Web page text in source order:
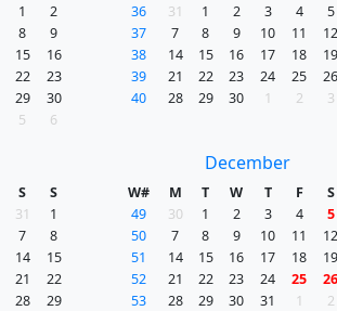
1
2
8
9
15
16
22
23
29
30
5 6
36
31 1 2 3 4
5
37
7 8 9 10 11
38
14 15 16 17 18
39
21 22 23 24 25
40
28 29 30 1 2 3
S
S
31
1
7
8
14
15
21
22
28
29
December
W# M T W T F
S
49
30 1 2 3 4
5
50
7 8 9 10 11
51
14 15 16 17 18
52
21 22 23 24 25
53
28 29 30 31 1 2